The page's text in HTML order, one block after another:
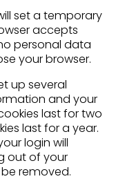
set a temporary
accepts
personal data
your browser.
up several
and your
last for two
last for a year.
login will
out of your
removed.